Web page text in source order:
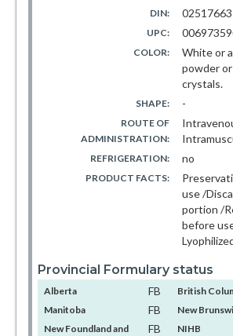
DIN:
02517663
UPC:
COLOR:
White or
powder
crystals.
SHAPE: -
ROUTE OF
ADMINISTRATION:
REFRIGERATION: no
PRODUCT FACTS:
use /
portion /
before
Provincial Formulary status
Alberta FB British
Manitoba FB New
New Foundland and
FB NIHB